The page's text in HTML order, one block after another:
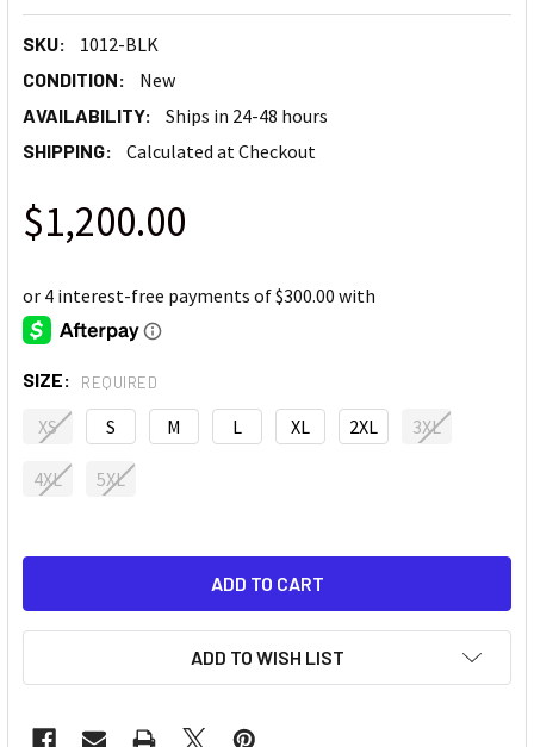
SKU: 1012-BLK
CONDITION: New
AVAILABILITY: Ships in 24-48 hours
SHIPPING: Calculated at Checkout
$1,200.00
SIZE: REQUIRED
XS S M L XL 2XL 3XL
4XL 5XL
ADD TO WISH LIST